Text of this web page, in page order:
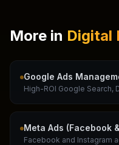
More in Digital
Google Ads
High-ROI Google Search,
Meta Ads (Facebook
Facebook and Instagram